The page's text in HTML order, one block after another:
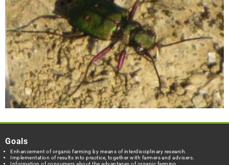
Goals
Enhancement of organic farming by means of interdisciplinary research.
Implementation of results into practice, together with farmers and advisers.
Information of consumers about the advantages of organic farming.